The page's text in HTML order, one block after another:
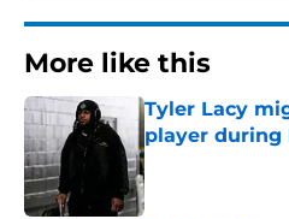
More like this
Tyler Lacy
player during
Published by on